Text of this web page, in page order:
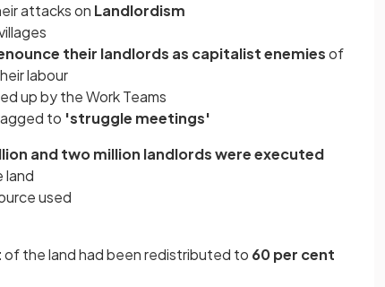
attacks on Landlordism
their landlords as capitalist enemiesof
labour
up by the Work Teams
to 'struggle meetings'
and two million landlords were executed
land
used
of the land had been redistributed to 60 per cent